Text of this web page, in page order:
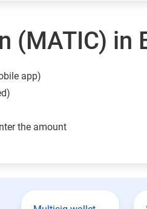
(MATIC) in
app)
the amount